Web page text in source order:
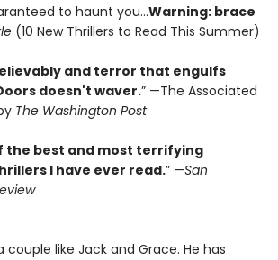
to haunt you...Warning: brace
(10 New Thrillers to Read This Summer)
and terror that engulfs
doesn't waver.” —The Associated
The Washington Post
the best and most terrifying
I have ever read.” —San
couple like Jack and Grace. He has